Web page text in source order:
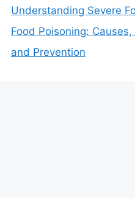
Understanding Severe
Food Poisoning:
and Prevention